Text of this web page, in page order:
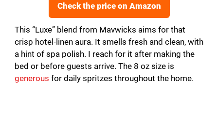
Check the price on Amazon
This “Luxe” blend from Mavwicks aims for that
crisp hotel-linen aura. It smells fresh and clean, with
a hint of spa polish. I reach for it after making the
bed or before guests arrive. The 8 oz size is
generous for daily spritzes throughout the home.